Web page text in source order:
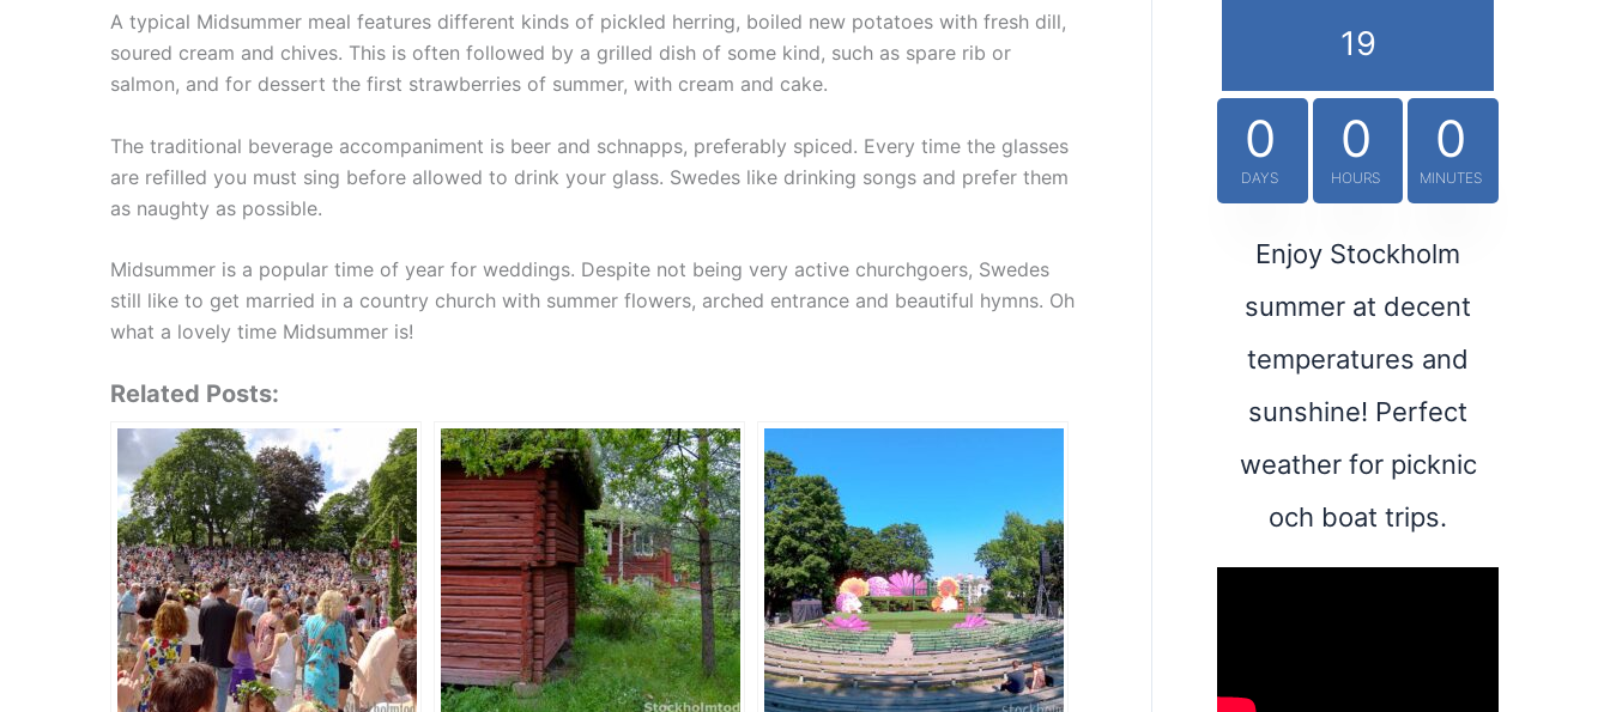
A typical Midsummer meal features different kinds of pickled herring, boiled new potatoes with fresh dill,
soured cream and chives. This is often followed by a grilled dish of some kind, such as spare rib or
salmon, and for dessert the first strawberries of summer, with cream and cake.
The traditional beverage accompaniment is beer and schnapps, preferably spiced. Every time the glasses
are refilled you must sing before allowed to drink your glass. Swedes like drinking songs and prefer them
as naughty as possible.
Midsummer is a popular time of year for weddings. Despite not being very active churchgoers, Swedes
still like to get married in a country church with summer flowers, arched entrance and beautiful hymns. Oh
what a lovely time Midsummer is!
Related Posts:
19
0
DAYS
0
HOURS
0
MINUTES
Enjoy Stockholm
summer at decent
temperatures and
sunshine! Perfect
weather for picknic
och boat trips.